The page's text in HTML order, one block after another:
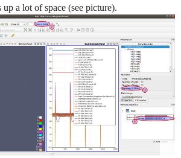
a lot of space (see picture).